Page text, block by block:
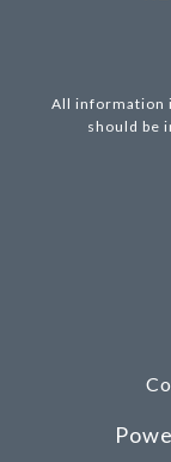
All information
should be